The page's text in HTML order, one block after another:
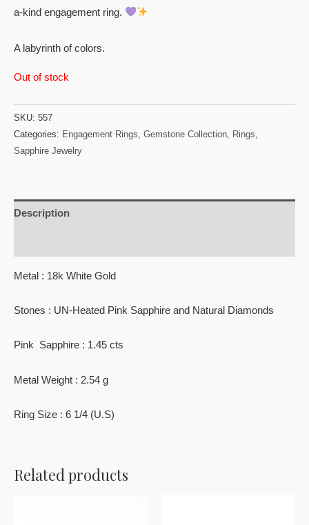
a-kind engagement ring.
A labyrinth of colors.
Out of stock
SKU: 557
Categories: Engagement Rings Gemstone Collection Rings
Sapphire Jewelry
Description
Metal : 18k White Gold
Stones : UN-Heated Pink Sapphire and Natural Diamonds
Pink Sapphire : 1.45 cts
Metal Weight : 2.54 g
Ring Size : 6 1/4 (U.S)
Related products